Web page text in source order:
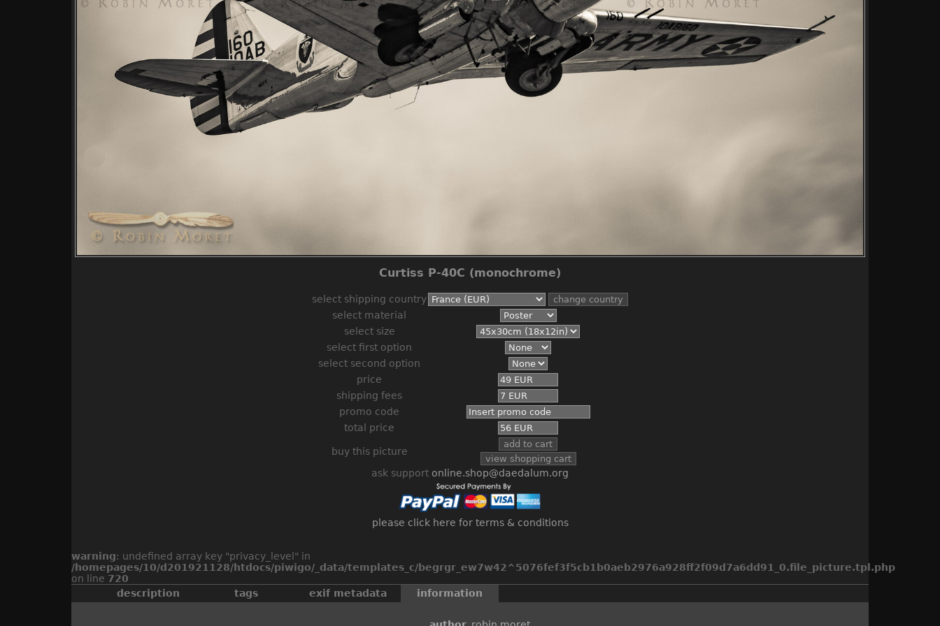
Curtiss P-40C (monochrome)
select shipping country
select material
select size
select first option
select second option
price
shipping fees
promo code
total price
buy this picture
ask support online.shop@daedalum.org
please click here for terms & conditions
warning: undefined array key "privacy_level" in
/homepages/10/d201921128/htdocs/piwigo/_data/templates_c/begrgr_ew7w42^5076fef3f5cb1b0aeb2976a928ff2f09d7a6dd91_0.file_picture.tpl.php
on line 720
description
tags exif metadata information